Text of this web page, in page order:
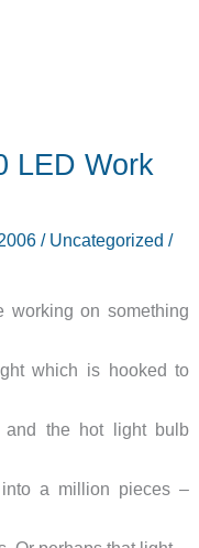
LED Work
/ Uncategorized /
working on something
which is hooked to
and the hot light bulb
a million pieces –